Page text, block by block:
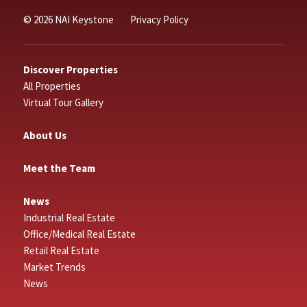
© 2026 NAI Keystone Privacy Policy
Discover Properties
All Properties
Virtual Tour Gallery
About Us
Meet the Team
News
Industrial Real Estate
Office/Medical Real Estate
Retail Real Estate
Market Trends
News